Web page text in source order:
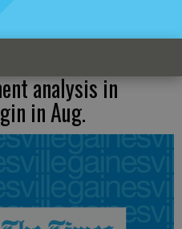
analysis in
in Aug.